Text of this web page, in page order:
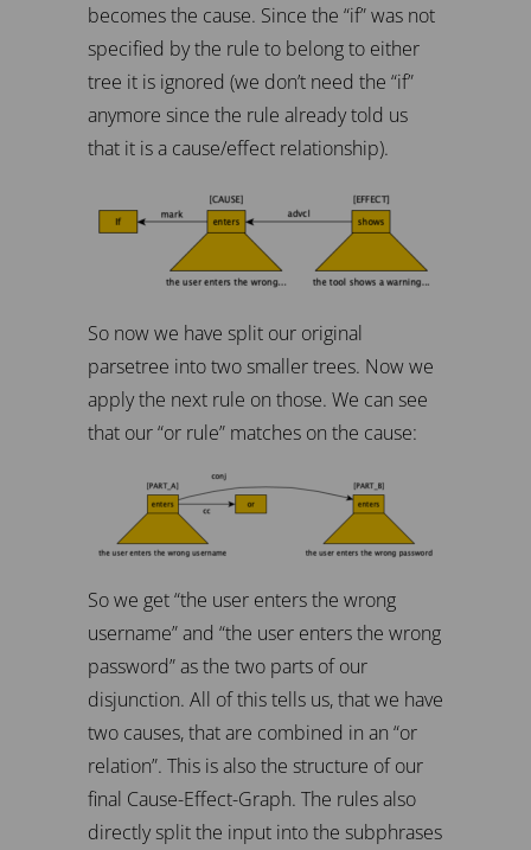
becomes the cause. Since the “if” was not
specified by the rule to belong to either
tree it is ignored (we don’t need the “if”
anymore since the rule already told us
that it is a cause/effect relationship).
So now we have split our original
parsetree into two smaller trees. Now we
apply the next rule on those. We can see
that our “or rule” matches on the cause:
So we get “the user enters the wrong
username” and “the user enters the wrong
password” as the two parts of our
disjunction. All of this tells us, that we have
two causes, that are combined in an “or
relation”. This is also the structure of our
final Cause-Effect-Graph. The rules also
directly split the input into the subphrases